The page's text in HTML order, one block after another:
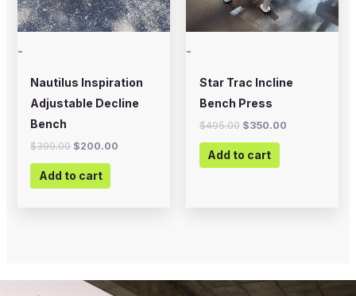
-
Nautilus Inspiration
Adjustable Decline
Bench
$399.00 $200.00
Add to cart
-
Star Trac Incline
Bench Press
$495.00 $350.00
Add to cart